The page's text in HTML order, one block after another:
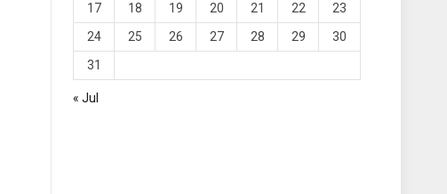
17
18 19 20 21 22
23
24
25 26 27 28 29
30
31
« Jul